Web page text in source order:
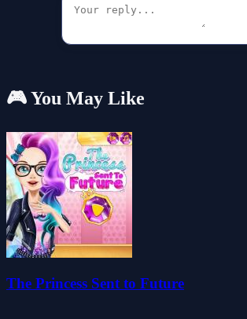
🎮 You May Like
The Princess Sent to Future